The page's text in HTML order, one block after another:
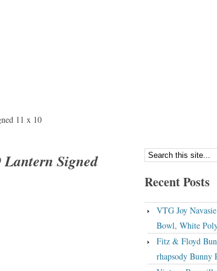
11 x 10
Signed
Recent Posts
VTG Joy
Bowl, White
Fitz & Floyd
rhapsody Bunny